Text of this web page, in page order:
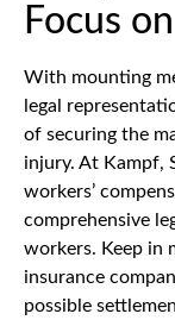
Focus
With mounting
legal
of securing the
injury. At Kampf,
workers’
comprehensive
workers. Keep in
insurance
possible